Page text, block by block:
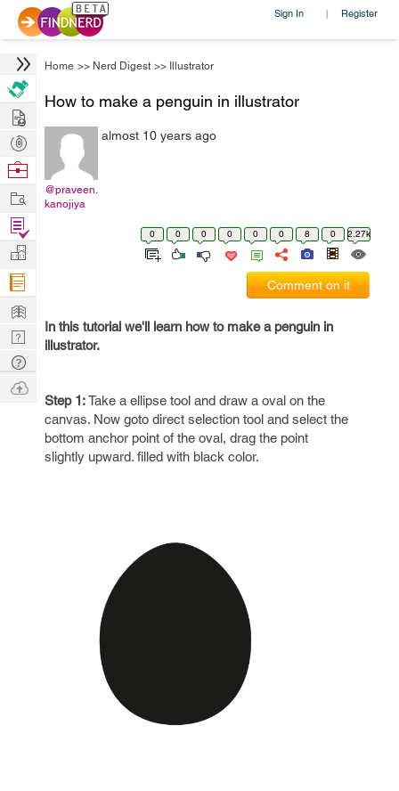
Sign In | Register
Home >> Nerd Digest >> Illustrator
How to make a penguin in illustrator
@praveen.
kanojiya
almost 10 years ago
0 0 0 0 0 0 8 0 2.27k
Comment on it
In this tutorial we'll learn how to make a penguin in
illustrator.
Step 1:Take a ellipse tool and draw a oval on the
canvas. Now goto direct selection tool and select the
bottom anchor point of the oval, drag the point
slightly upward. filled with black color.
Hire
Post
Projects
Browse
Work
Find
Projects
Manage
Company
Learn
Nerd
Digest
Tech
Q & A
Ask